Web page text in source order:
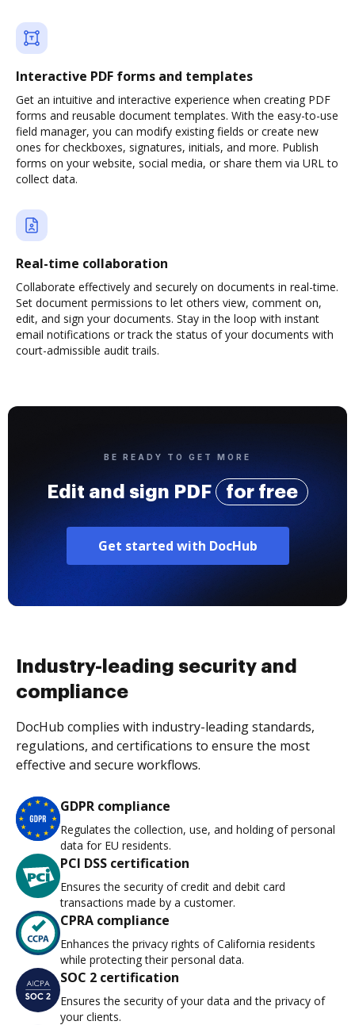
Interactive PDF forms and templates
Get an intuitive and interactive experience when creating PDF
forms and reusable document templates. With the easy-to-use
field manager, you can modify existing fields or create new
ones for checkboxes, signatures, initials, and more. Publish
forms on your website, social media, or share them via URL to
collect data.
Real-time collaboration
Collaborate effectively and securely on documents in real-time.
Set document permissions to let others view, comment on,
edit, and sign your documents. Stay in the loop with instant
email notifications or track the status of your documents with
court-admissible audit trails.
BE READY TO GET MORE
Edit and sign PDF for free
Get started with DocHub
Industry-leading security and
compliance
DocHub complies with industry-leading standards,
regulations, and certifications to ensure the most
effective and secure workflows.
GDPR compliance
Regulates the collection, use, and holding of personal
data for EU residents.
PCI DSS certification
Ensures the security of credit and debit card
transactions made by a customer.
CPRA compliance
Enhances the privacy rights of California residents
while protecting their personal data.
SOC 2 certification
Ensures the security of your data and the privacy of
your clients.